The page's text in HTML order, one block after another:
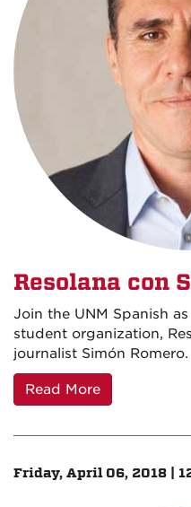
Resolana con
Join the UNM Spanish
student organization,
journalist Simón Romero.
Read More
Friday, April 06, 2018 |